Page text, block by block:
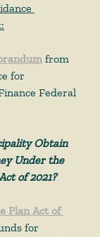
from
for
Federal
Obtain
Under the
of 2021?
Plan Act of
for